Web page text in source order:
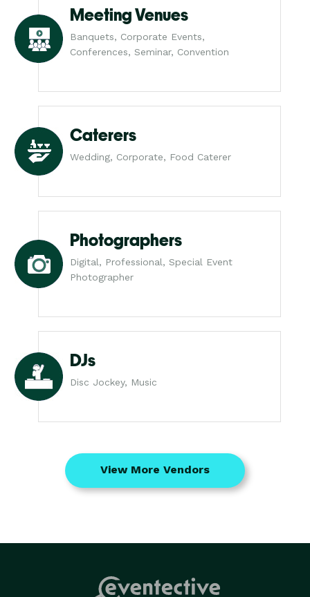
Meeting Venues
Banquets, Corporate Events,
Conferences, Seminar, Convention
Caterers
Wedding, Corporate, Food Caterer
Photographers
Digital, Professional, Special Event
Photographer
DJs
Disc Jockey, Music
View More Vendors